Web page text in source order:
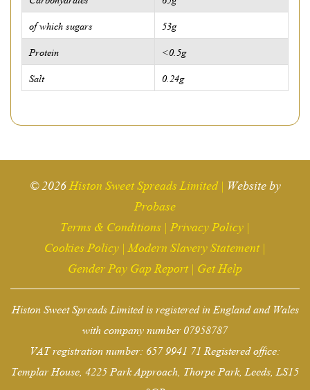
of which sugars
53g
Protein
<0.5g
Salt
0.24g
© 2026Histon Sweet Spreads Limited| Website by
Probase
Terms & Conditions |Privacy Policy |
Cookies Policy |Modern Slavery Statement |
Gender Pay Gap Report | Get Help
Histon Sweet Spreads Limited is registered in England and Wales
with company number 07958787
VAT registration number: 657 9941 71 Registered office:
Templar House, 4225 Park Approach, Thorpe Park, Leeds, LS15